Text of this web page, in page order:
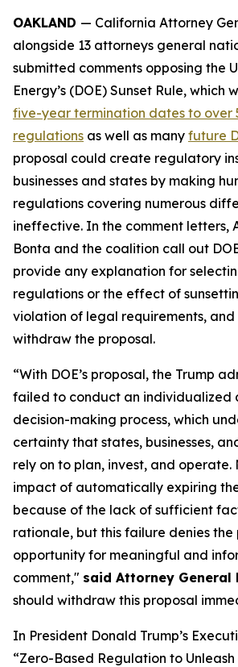
OAKLAND — California Attorney
alongside 13 attorneys general
submitted comments opposing the
Energy’s (DOE) Sunset Rule, which
five-year termination dates to over
regulations as well as many future
proposal could create regulatory
businesses and states by making
regulations covering numerous
ineffective. In the comment letters,
Bonta and the coalition call out
provide any explanation for
regulations or the effect of
violation of legal requirements, and
withdraw the proposal.
“With DOE’s proposal, the Trump
failed to conduct an individualized
decision-making process, which
certainty that states, businesses,
rely on to plan, invest, and operate.
impact of automatically expiring
because of the lack of sufficient
rationale, but this failure denies the
opportunity for meaningful and
comment," said Attorney General
should withdraw this proposal
In President Donald Trump’s
“Zero-Based Regulation to